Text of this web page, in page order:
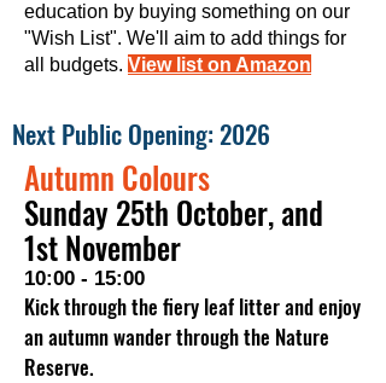
education by buying something on our
"Wish List". We'll aim to add things for
all budgets. View list on Amazon
Next Public Opening: 2026
Autumn Colours
Sunday 25th October, and
1st November
10:00 - 15:00
Kick through the fiery leaf litter and enjoy
an autumn wander through the Nature
Reserve.